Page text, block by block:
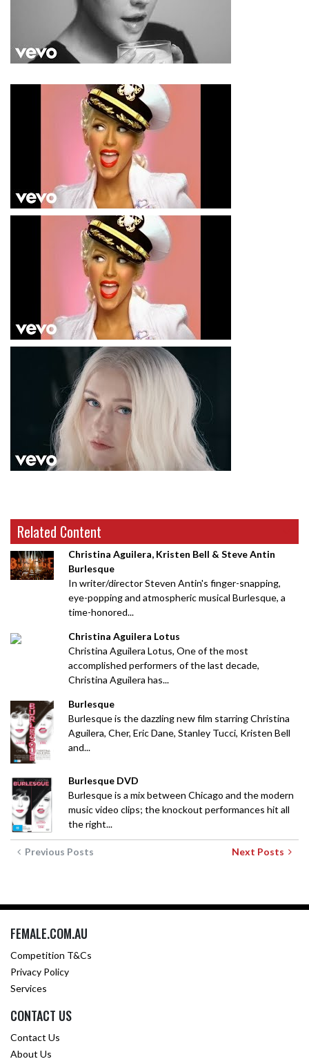
Related Content
Christina Aguilera, Kristen Bell & Steve Antin
Burlesque
In writer/director Steven Antin's finger-snapping,
eye-popping and atmospheric musical Burlesque, a
time-honored...
Christina Aguilera Lotus
Christina Aguilera Lotus, One of the most
accomplished performers of the last decade,
Christina Aguilera has...
Burlesque
Burlesque is the dazzling new film starring Christina
Aguilera, Cher, Eric Dane, Stanley Tucci, Kristen Bell
and...
Burlesque DVD
Burlesque is a mix between Chicago and the modern
music video clips; the knockout performances hit all
the right...
Previous Posts Next Posts
FEMALE.COM.AU
Competition T&Cs
Privacy Policy
Services
CONTACT US
Contact Us
About Us